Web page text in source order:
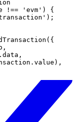
!== 'evm' ) {
transaction' );
({